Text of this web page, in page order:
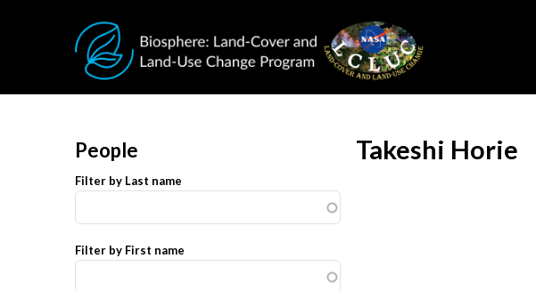
People
Filter by Last name
Filter by First name
Takeshi Horie